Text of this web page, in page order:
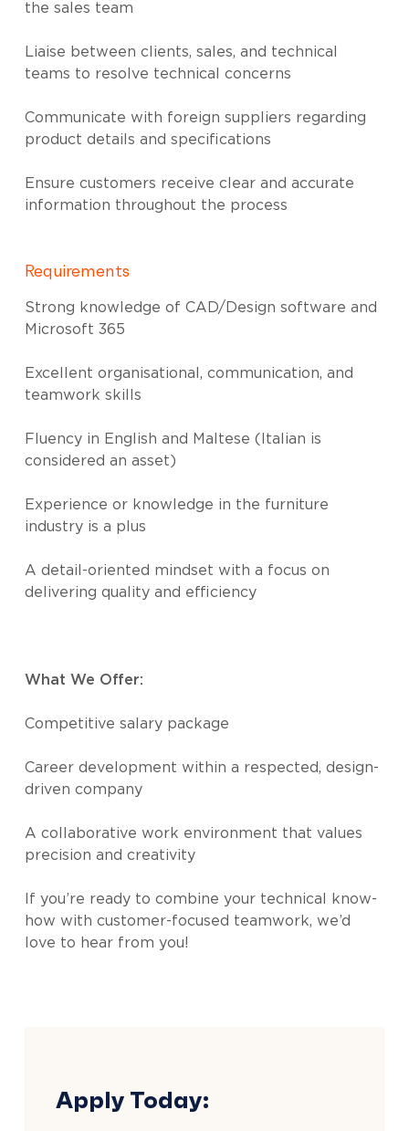
the sales team
Liaise between clients, sales, and technical
teams to resolve technical concerns
Communicate with foreign suppliers regarding
product details and specifications
Ensure customers receive clear and accurate
information throughout the process
Requirements
Strong knowledge of CAD/Design software and
Microsoft 365
Excellent organisational, communication, and
teamwork skills
Fluency in English and Maltese (Italian is
considered an asset)
Experience or knowledge in the furniture
industry is a plus
A detail-oriented mindset with a focus on
delivering quality and efficiency
What We Offer:
Competitive salary package
Career development within a respected, design-
driven company
A collaborative work environment that values
precision and creativity
If you’re ready to combine your technical know-
how with customer-focused teamwork, we’d
love to hear from you!
Apply Today: